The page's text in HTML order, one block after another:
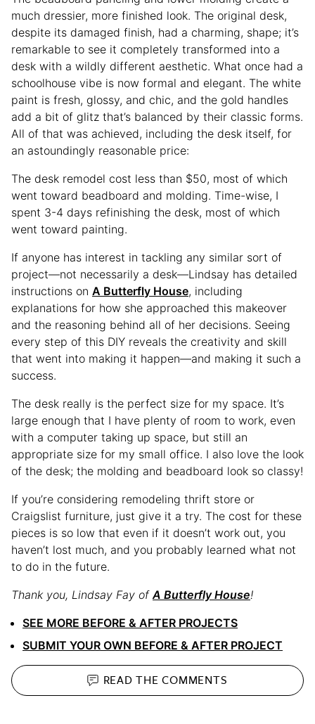
much dressier, more finished look. The original desk,
despite its damaged finish, had a charming, shape; it’s
remarkable to see it completely transformed into a
desk with a wildly different aesthetic. What once had a
schoolhouse vibe is now formal and elegant. The white
paint is fresh, glossy, and chic, and the gold handles
add a bit of glitz that’s balanced by their classic forms.
All of that was achieved, including the desk itself, for
an astoundingly reasonable price:
The desk remodel cost less than $50, most of which
went toward beadboard and molding. Time-wise, I
spent 3-4 days refinishing the desk, most of which
went toward painting.
If anyone has interest in tackling any similar sort of
project—not necessarily a desk—Lindsay has detailed
instructions on A Butterfly House, including
explanations for how she approached this makeover
and the reasoning behind all of her decisions. Seeing
every step of this DIY reveals the creativity and skill
that went into making it happen—and making it such a
success.
The desk really is the perfect size for my space. It’s
large enough that I have plenty of room to work, even
with a computer taking up space, but still an
appropriate size for my small office. I also love the look
of the desk; the molding and beadboard look so classy!
If you’re considering remodeling thrift store or
Craigslist furniture, just give it a try. The cost for these
pieces is so low that even if it doesn’t work out, you
haven’t lost much, and you probably learned what not
to do in the future.
Thank you, Lindsay Fay of A Butterfly House!
SEE MORE BEFORE & AFTER PROJECTS
SUBMIT YOUR OWN BEFORE & AFTER PROJECT
READ THECOMMENTS